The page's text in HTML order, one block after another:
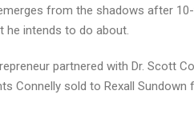
from the shadows after
he intends to do about.
partnered with Dr. Scott
Connelly sold to Rexall Sundown